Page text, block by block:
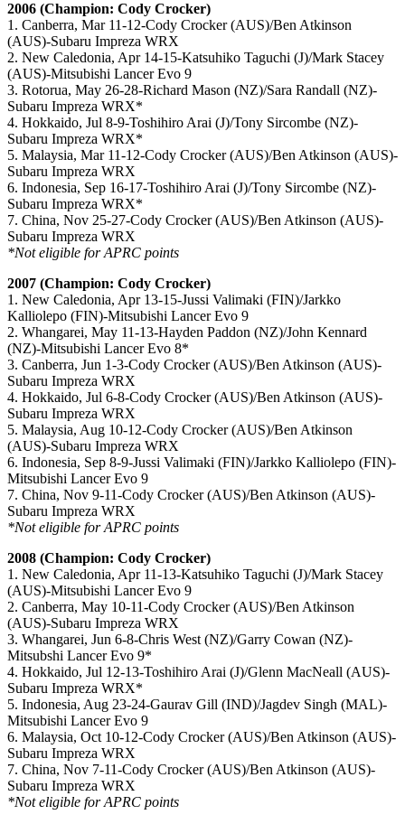
2006 (Champion: Cody Crocker)
1. Canberra, Mar 11-12-Cody Crocker (AUS)/Ben Atkinson
(AUS)-Subaru Impreza WRX
2. New Caledonia, Apr 14-15-Katsuhiko Taguchi (J)/Mark Stacey
(AUS)-Mitsubishi Lancer Evo 9
3. Rotorua, May 26-28-Richard Mason (NZ)/Sara Randall (NZ)-
Subaru Impreza WRX*
4. Hokkaido, Jul 8-9-Toshihiro Arai (J)/Tony Sircombe (NZ)-
Subaru Impreza WRX*
5. Malaysia, Mar 11-12-Cody Crocker (AUS)/Ben Atkinson (AUS)-
Subaru Impreza WRX
6. Indonesia, Sep 16-17-Toshihiro Arai (J)/Tony Sircombe (NZ)-
Subaru Impreza WRX*
7. China, Nov 25-27-Cody Crocker (AUS)/Ben Atkinson (AUS)-
Subaru Impreza WRX
*Not eligible for APRC points
2007 (Champion: Cody Crocker)
1. New Caledonia, Apr 13-15-Jussi Valimaki (FIN)/Jarkko
Kalliolepo (FIN)-Mitsubishi Lancer Evo 9
2. Whangarei, May 11-13-Hayden Paddon (NZ)/John Kennard
(NZ)-Mitsubishi Lancer Evo 8*
3. Canberra, Jun 1-3-Cody Crocker (AUS)/Ben Atkinson (AUS)-
Subaru Impreza WRX
4. Hokkaido, Jul 6-8-Cody Crocker (AUS)/Ben Atkinson (AUS)-
Subaru Impreza WRX
5. Malaysia, Aug 10-12-Cody Crocker (AUS)/Ben Atkinson
(AUS)-Subaru Impreza WRX
6. Indonesia, Sep 8-9-Jussi Valimaki (FIN)/Jarkko Kalliolepo (FIN)-
Mitsubishi Lancer Evo 9
7. China, Nov 9-11-Cody Crocker (AUS)/Ben Atkinson (AUS)-
Subaru Impreza WRX
*Not eligible for APRC points
2008 (Champion: Cody Crocker)
1. New Caledonia, Apr 11-13-Katsuhiko Taguchi (J)/Mark Stacey
(AUS)-Mitsubishi Lancer Evo 9
2. Canberra, May 10-11-Cody Crocker (AUS)/Ben Atkinson
(AUS)-Subaru Impreza WRX
3. Whangarei, Jun 6-8-Chris West (NZ)/Garry Cowan (NZ)-
Mitsubshi Lancer Evo 9*
4. Hokkaido, Jul 12-13-Toshihiro Arai (J)/Glenn MacNeall (AUS)-
Subaru Impreza WRX*
5. Indonesia, Aug 23-24-Gaurav Gill (IND)/Jagdev Singh (MAL)-
Mitsubishi Lancer Evo 9
6. Malaysia, Oct 10-12-Cody Crocker (AUS)/Ben Atkinson (AUS)-
Subaru Impreza WRX
7. China, Nov 7-11-Cody Crocker (AUS)/Ben Atkinson (AUS)-
Subaru Impreza WRX
*Not eligible for APRC points